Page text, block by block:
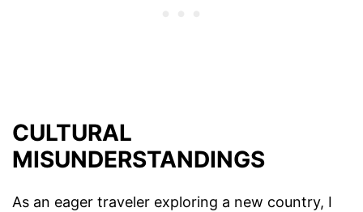
CULTURAL
MISUNDERSTANDINGS
As an eager traveler exploring a new country, I